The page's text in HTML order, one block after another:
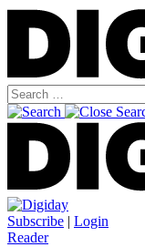
Subscribe | Login
Reader